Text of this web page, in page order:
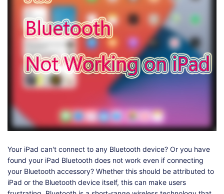
Support
Shop Download
Your iPad can't connect to any Bluetooth device? Or you have
found your iPad Bluetooth does not work even if connecting
your Bluetooth accessory? Whether this should be attributed to
iPad or the Bluetooth device itself, this can make users